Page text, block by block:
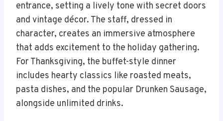
entrance, setting a lively tone with secret doors
and vintage décor. The staff, dressed in
character, creates an immersive atmosphere
that adds excitement to the holiday gathering.
For Thanksgiving, the buffet-style dinner
includes hearty classics like roasted meats,
pasta dishes, and the popular Drunken Sausage,
alongside unlimited drinks.